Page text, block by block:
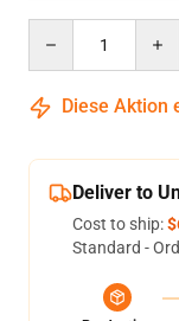
Diese Aktion
Deliver to
Cost to ship:
Standard -